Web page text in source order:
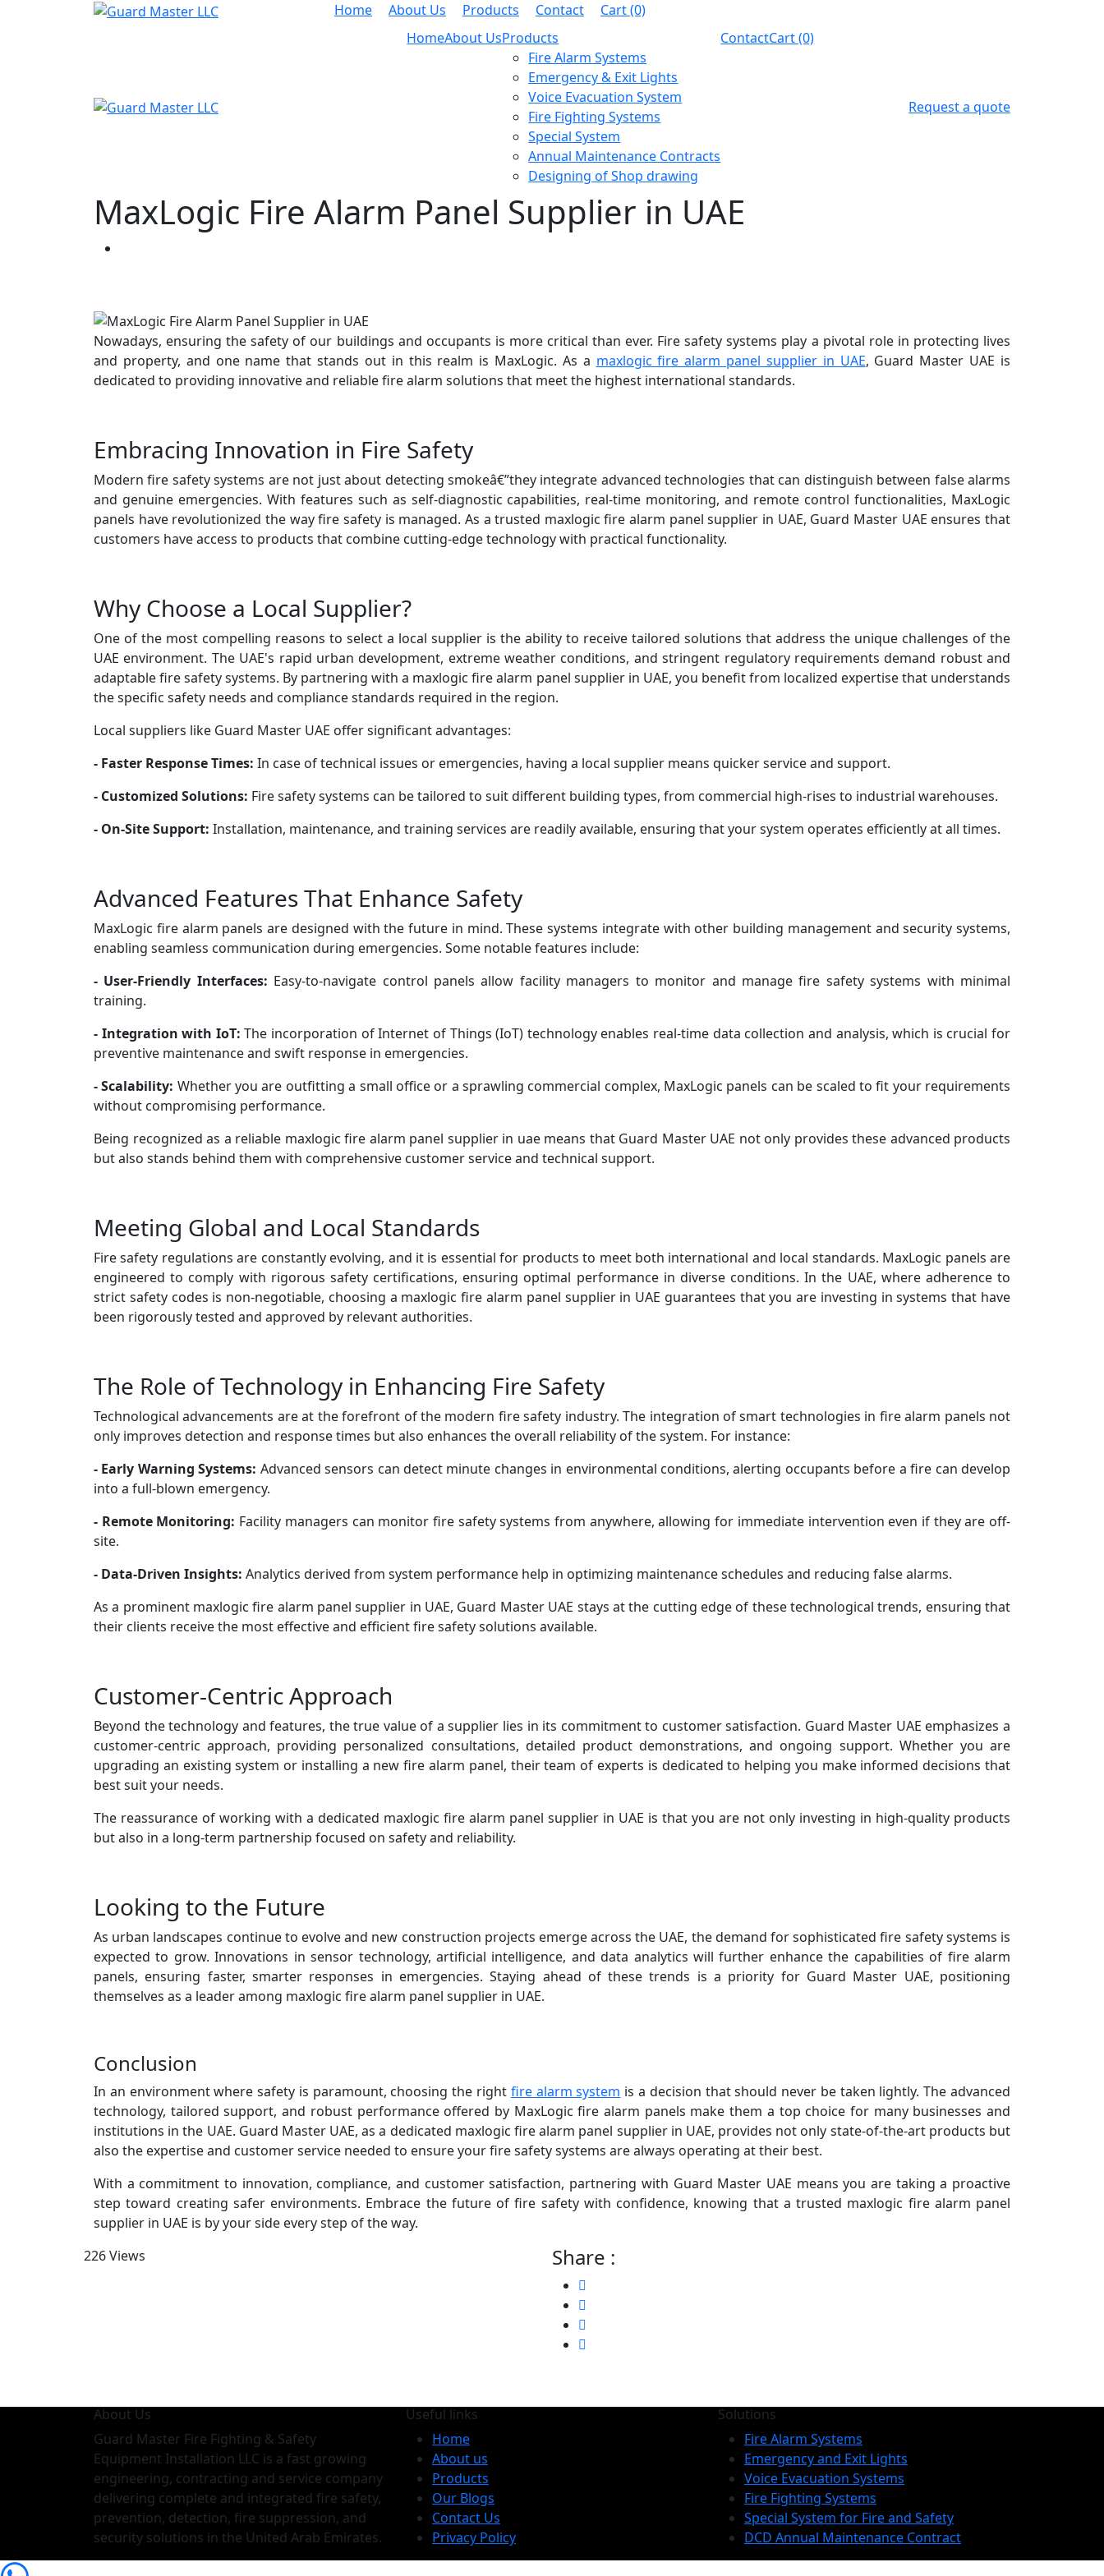
Home About Us Products Contact
Cart (0)
HomeAbout UsProducts
Fire Alarm Systems
Emergency & Exit Lights
Voice Evacuation System
Fire Fighting Systems
Special System
Annual Maintenance Contracts
Designing of Shop drawing
ContactCart (0)
Request a quote
MaxLogic Fire Alarm Panel Supplier in UAE
Nowadays, ensuring the safety of our buildings and occupants is more critical than ever. Fire safety systems play a pivotal role in protecting lives
and property, and one name that stands out in this realm is MaxLogic. As a maxlogic fire alarm panel supplier in UAE, Guard Master UAE is
dedicated to providing innovative and reliable fire alarm solutions that meet the highest international standards.
Embracing Innovation in Fire Safety
Modern fire safety systems are not just about detecting smokeâ€”they integrate advanced technologies that can distinguish between false alarms
and genuine emergencies. With features such as self-diagnostic capabilities, real-time monitoring, and remote control functionalities, MaxLogic
panels have revolutionized the way fire safety is managed. As a trusted maxlogic fire alarm panel supplier in UAE, Guard Master UAE ensures that
customers have access to products that combine cutting-edge technology with practical functionality.
Why Choose a Local Supplier?
One of the most compelling reasons to select a local supplier is the ability to receive tailored solutions that address the unique challenges of the
UAE environment. The UAE's rapid urban development, extreme weather conditions, and stringent regulatory requirements demand robust and
adaptable fire safety systems. By partnering with a maxlogic fire alarm panel supplier in UAE, you benefit from localized expertise that understands
the specific safety needs and compliance standards required in the region.
Local suppliers like Guard Master UAE offer significant advantages:
- Faster Response Times: In case of technical issues or emergencies, having a local supplier means quicker service and support.
- Customized Solutions: Fire safety systems can be tailored to suit different building types, from commercial high-rises to industrial warehouses.
- On-Site Support: Installation, maintenance, and training services are readily available, ensuring that your system operates efficiently at all times.
Advanced Features That Enhance Safety
MaxLogic fire alarm panels are designed with the future in mind. These systems integrate with other building management and security systems,
enabling seamless communication during emergencies. Some notable features include:
- User-Friendly Interfaces: Easy-to-navigate control panels allow facility managers to monitor and manage fire safety systems with minimal
training.
- Integration with IoT: The incorporation of Internet of Things (IoT) technology enables real-time data collection and analysis, which is crucial for
preventive maintenance and swift response in emergencies.
- Scalability: Whether you are outfitting a small office or a sprawling commercial complex, MaxLogic panels can be scaled to fit your requirements
without compromising performance.
Being recognized as a reliable maxlogic fire alarm panel supplier in uae means that Guard Master UAE not only provides these advanced products
but also stands behind them with comprehensive customer service and technical support.
Meeting Global and Local Standards
Fire safety regulations are constantly evolving, and it is essential for products to meet both international and local standards. MaxLogic panels are
engineered to comply with rigorous safety certifications, ensuring optimal performance in diverse conditions. In the UAE, where adherence to
strict safety codes is non-negotiable, choosing a maxlogic fire alarm panel supplier in UAE guarantees that you are investing in systems that have
been rigorously tested and approved by relevant authorities.
The Role of Technology in Enhancing Fire Safety
Technological advancements are at the forefront of the modern fire safety industry. The integration of smart technologies in fire alarm panels not
only improves detection and response times but also enhances the overall reliability of the system. For instance:
- Early Warning Systems: Advanced sensors can detect minute changes in environmental conditions, alerting occupants before a fire can develop
into a full-blown emergency.
- Remote Monitoring: Facility managers can monitor fire safety systems from anywhere, allowing for immediate intervention even if they are off-
site.
- Data-Driven Insights: Analytics derived from system performance help in optimizing maintenance schedules and reducing false alarms.
As a prominent maxlogic fire alarm panel supplier in UAE, Guard Master UAE stays at the cutting edge of these technological trends, ensuring that
their clients receive the most effective and efficient fire safety solutions available.
Customer-Centric Approach
Beyond the technology and features, the true value of a supplier lies in its commitment to customer satisfaction. Guard Master UAE emphasizes a
customer-centric approach, providing personalized consultations, detailed product demonstrations, and ongoing support. Whether you are
upgrading an existing system or installing a new fire alarm panel, their team of experts is dedicated to helping you make informed decisions that
best suit your needs.
The reassurance of working with a dedicated maxlogic fire alarm panel supplier in UAE is that you are not only investing in high-quality products
but also in a long-term partnership focused on safety and reliability.
Looking to the Future
As urban landscapes continue to evolve and new construction projects emerge across the UAE, the demand for sophisticated fire safety systems is
expected to grow. Innovations in sensor technology, artificial intelligence, and data analytics will further enhance the capabilities of fire alarm
panels, ensuring faster, smarter responses in emergencies. Staying ahead of these trends is a priority for Guard Master UAE, positioning
themselves as a leader among maxlogic fire alarm panel supplier in UAE.
Conclusion
In an environment where safety is paramount, choosing the right fire alarm system is a decision that should never be taken lightly. The advanced
technology, tailored support, and robust performance offered by MaxLogic fire alarm panels make them a top choice for many businesses and
institutions in the UAE. Guard Master UAE, as a dedicated maxlogic fire alarm panel supplier in UAE, provides not only state-of-the-art products but
also the expertise and customer service needed to ensure your fire safety systems are always operating at their best.
With a commitment to innovation, compliance, and customer satisfaction, partnering with Guard Master UAE means you are taking a proactive
step toward creating safer environments. Embrace the future of fire safety with confidence, knowing that a trusted maxlogic fire alarm panel
supplier in UAE is by your side every step of the way.
226 Views
Share :
About Us
Guard Master Fire Fighting & Safety
Equipment Installation LLC is a fast growing
engineering, contracting and service company
delivering complete and integrated fire safety,
prevention, detection, fire suppression, and
security solutions in the United Arab Emirates.
Useful links
Home
About us
Products
Our Blogs
Contact Us
Privacy Policy
Solutions
Fire Alarm Systems
Emergency and Exit Lights
Voice Evacuation Systems
Fire Fighting Systems
Special System for Fire and Safety
DCD Annual Maintenance Contract